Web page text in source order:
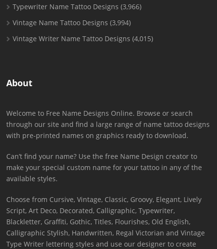
Typewriter Name Tattoo Designs (3,966)
Vintage Name Tattoo Designs (3,994)
Vintage Writer Name Tattoo Designs (4,015)
About
Welcome to Free Name Designs Online. Browse or search
through our site and find a large range of name tattoo designs
with pre-printed names on graphics ready to download.
Can’t find your name? Use the free Name Design creator to
make your special custom name for your tattoo in any of the
available styles.
Choose from Cursive, Vintage, Classic, Groovy, Elegant, Lively
Script, Art Deco, Decorated, Calligraphic, Typewriter,
Blackletter, Graffiti, Gothic, Titles, Flourishes, Old English,
Calligraphic Stylish, Handwritten, Regal Victorian and Vintage
Type Writer lettering styles and use our designer to create